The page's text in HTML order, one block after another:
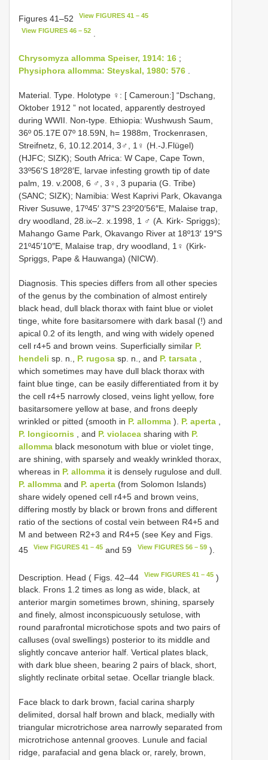
Figures 41–52 View FIGURES 41 – 45
View FIGURES 46 – 52
Chrysomyza allomma Speiser, 1914: 16 ;
Physiphora allomma: Steyskal, 1980: 576
Material. Type. Holotype ♀: [ Cameroun:] “Dschang,
Oktober 1912 ” not located, apparently destroyed
during WWII. Non-type. Ethiopia: Wushwush Saum,
36º 05.17E 07º 18.59N, h= 1988m, Trockenrasen,
Streifnetz, 6, 10.12.2014, 3♂, 1♀ (H.-J.Flügel)
(HJFC; SIZK); South Africa: W Cape, Cape Town,
33º56′S 18º28′E, larvae infesting growth tip of date
palm, 19. v.2008, 6 ♂, 3♀, 3 puparia (G. Tribe)
(SANC; SIZK); Namibia: West Kaprivi Park, Okavanga
River Susuwe, 17º45′ 37″S 23º20′56″E, Malaise trap,
dry woodland, 28.ix–2. x.1998, 1 ♂ (A. Kirk- Spriggs);
Mahango Game Park, Okavango River at 18º13′ 19″S
21º45′10″E, Malaise trap, dry woodland, 1♀ (Kirk-
Spriggs, Pape & Hauwanga) (NICW).
Diagnosis. This species differs from all other species
of the genus by the combination of almost entirely
black head, dull black thorax with faint blue or violet
tinge, white fore basitarsomere with dark basal (!) and
apical 0.2 of its length, and wing with widely opened
cell r4+5 and brown veins. Superficially similar P.
hendeli sp. n., P. rugosa sp. n., and P. tarsata
which sometimes may have dull black thorax with
faint blue tinge, can be easily differentiated from it by
the cell r4+5 narrowly closed, veins light yellow, fore
basitarsomere yellow at base, and frons deeply
wrinkled or pitted (smooth in P. allomma ). P. aperta
P. longicornis , and P. violacea sharing with P.
allomma black mesonotum with blue or violet tinge,
are shining, with sparsely and weakly wrinkled thorax,
whereas in P. allomma it is densely rugulose and dull.
P. allomma and P. aperta (from Solomon Islands)
share widely opened cell r4+5 and brown veins,
differing mostly by black or brown frons and different
ratio of the sections of costal vein between R4+5 and
M and between R2+3 and R4+5 (see Key and Figs.
45
View FIGURES 41 – 45 and 59 View FIGURES 56 – 59).
Description. Head ( Figs. 42–44 View FIGURES 41 – 45 )
black. Frons 1.2 times as long as wide, black, at
anterior margin sometimes brown, shining, sparsely
and finely, almost inconspicuously setulose, with
round parafrontal microtichose spots and two pairs of
calluses (oval swellings) posterior to its middle and
slightly concave anterior half. Vertical plates black,
with dark blue sheen, bearing 2 pairs of black, short,
slightly reclinate orbital setae. Ocellar triangle black.
Face black to dark brown, facial carina sharply
delimited, dorsal half brown and black, medially with
triangular microtrichose area narrowly separated from
microtrichose antennal grooves. Lunule and facial
ridge, parafacial and gena black or, rarely, brown,